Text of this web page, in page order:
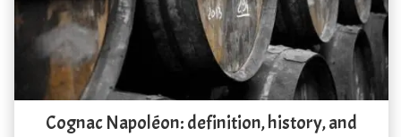
Cognac Napoléon: definition, history, and